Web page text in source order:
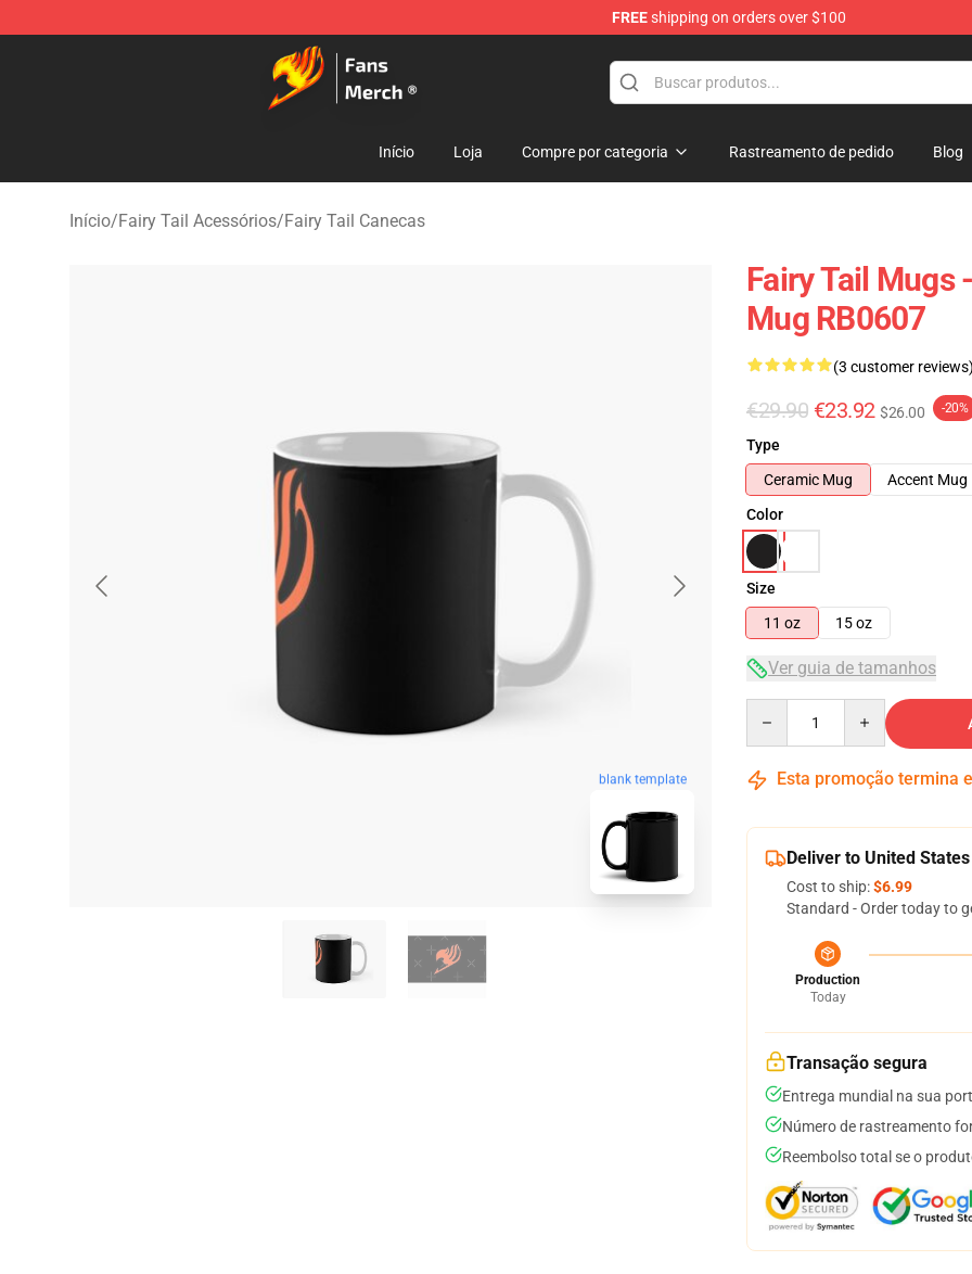
FREEshipping on orders over $100
Fairy Tail Store - Official Fairy Tail Merchandise Shop
Início Loja Compre por categoria Rastreamento de pedido Blog
Início/Fairy Tail Acessórios/Fairy Tail Canecas
blank template
Fairy Tail Mugs
Mug RB0607
(3 customer reviews)
€29.90 €23.92 $26.00 -20%
Type
Ceramic Mug
Accent Mug
Color
Size
11 oz
15 oz
Ver guia de tamanhos
Esta promoção termina
Deliver to United States
Cost to ship:$6.99
Standard - Order today to
Production
Today
Transação segura
Entrega mundial na sua
Número de rastreamento
Reembolso total se o